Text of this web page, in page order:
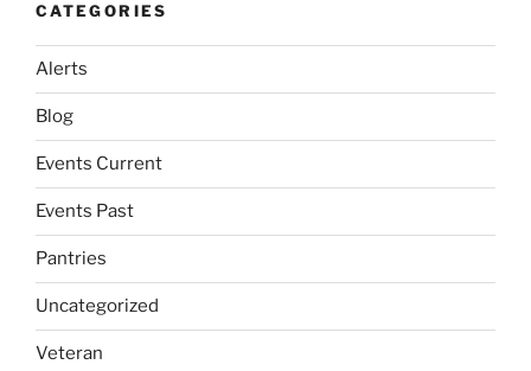
CATEGORIES
Alerts
Blog
Events Current
Events Past
Pantries
Uncategorized
Veteran